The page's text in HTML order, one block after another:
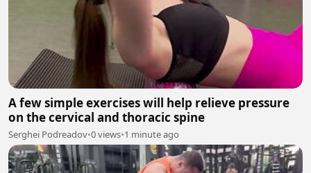
A few simple exercises will help relieve pressure
on the cervical and thoracic spine
Serghei Podreadov•0 views•1 minute ago